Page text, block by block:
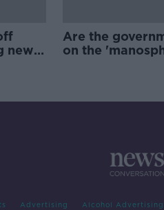
new
Are the
on the
Advertising Alcohol Advertising